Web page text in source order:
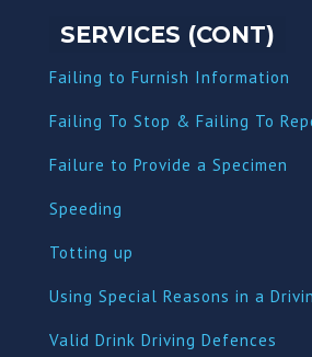
SERVICES (CONT)
Failing to Furnish Information
Failing To Stop & Failing To
Failure to Provide a Specimen
Speeding
Totting up
Using Special Reasons in a
Valid Drink Driving Defences